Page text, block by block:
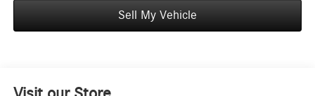
Sell My Vehicle